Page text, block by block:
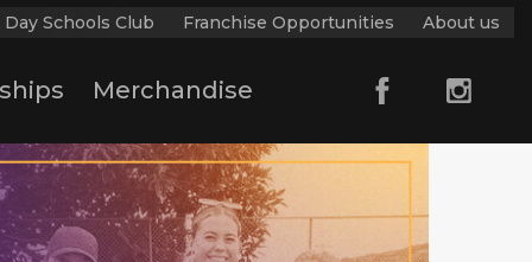
Day Schools Club Franchise Opportunities About us
Merchandise